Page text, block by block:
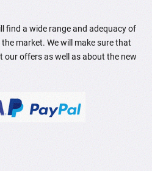
find a wide range and adequacy of
market. We will make sure that
our offers as well as about the new